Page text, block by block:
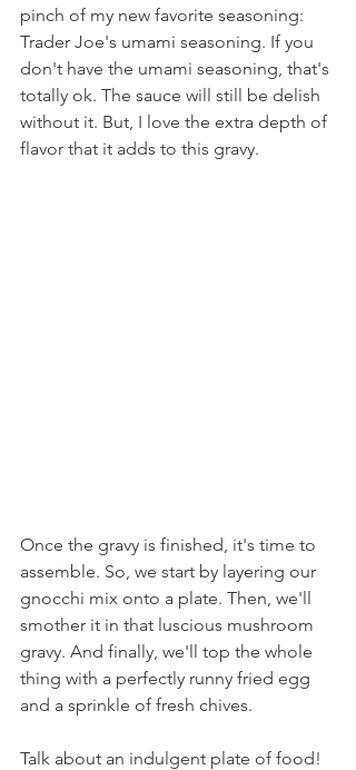
pinch of my new favorite seasoning:
Trader Joe's umami seasoning. If you
don't have the umami seasoning, that's
totally ok. The sauce will still be delish
without it. But, I love the extra depth of
flavor that it adds to this gravy.
Once the gravy is finished, it's time to
assemble. So, we start by layering our
gnocchi mix onto a plate. Then, we'll
smother it in that luscious mushroom
gravy. And finally, we'll top the whole
thing with a perfectly runny fried egg
and a sprinkle of fresh chives.
Talk about an indulgent plate of food!